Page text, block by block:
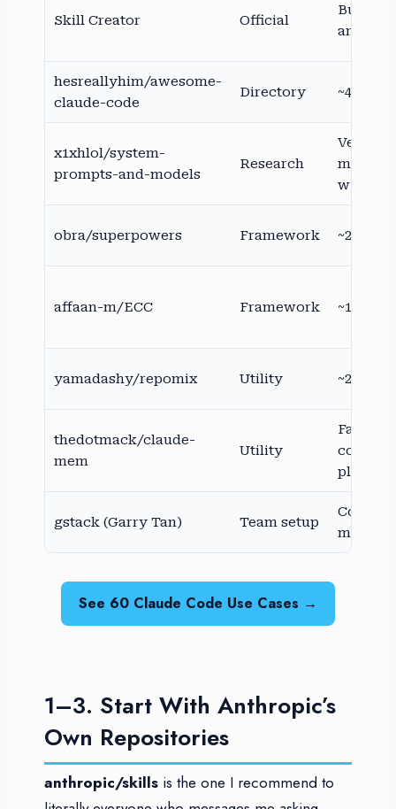
Skill Creator Official
hesreallyhim/awesome-
claude-code
Directory ~44–47K
x1xhlol/system-
prompts-and-models
Research
Very
widely
obra/superpowers Framework ~200K+
affaan-m/ECC Framework ~188K
yamadashy/repomix Utility ~25K
thedotmack/claude-
mem
Utility
Fast-
plugin
gstack (Garry Tan) Team setup
See 60 Claude Code Use Cases →
1–3. Start With Anthropic’s
Own Repositories
anthropic/skillsis the one I recommend to